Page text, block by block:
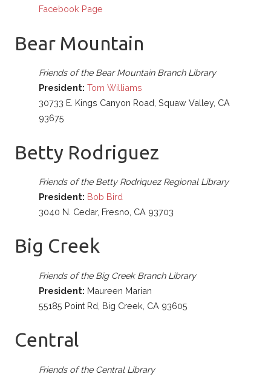
Facebook Page
Bear Mountain
Friends of the Bear Mountain Branch Library
President: Tom Williams
30733 E. Kings Canyon Road, Squaw Valley, CA
93675
Betty Rodriguez
Friends of the Betty Rodriquez Regional Library
President: Bob Bird
3040 N. Cedar, Fresno, CA 93703
Big Creek
Friends of the Big Creek Branch Library
President: Maureen Marian
55185 Point Rd, Big Creek, CA 93605
Central
Friends of the Central Library